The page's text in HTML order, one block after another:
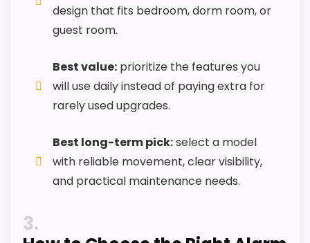
design that fits bedroom, dorm room, or
guest room.
Best value: prioritize the features you
will use daily instead of paying extra for
rarely used upgrades.
Best long-term pick:select a model
with reliable movement, clear visibility,
and practical maintenance needs.
3